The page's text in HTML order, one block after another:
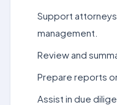
Support
management.
Review and
Prepare reports
Assist in due